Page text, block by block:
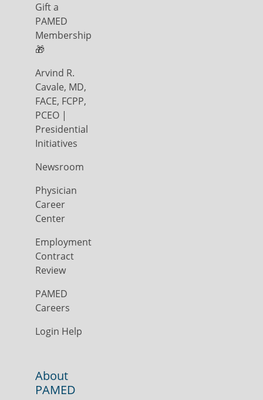
Gift a
PAMED
Membership
🎁
Arvind R.
Cavale, MD,
FACE, FCPP,
PCEO |
Presidential
Initiatives
Newsroom
Physician
Career
Center
Employment
Contract
Review
PAMED
Careers
Login Help
About
PAMED